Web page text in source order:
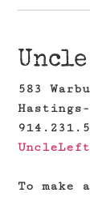
583
Hastings-
To make